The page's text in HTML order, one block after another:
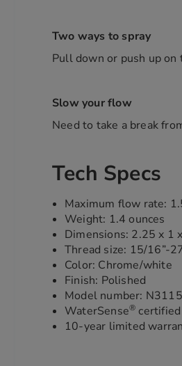
Two ways to spray
Pull down or push up
Slow your flow
Need to take a break
Tech Specs
Maximum flow rate:
Weight: 1.4 ounces
Dimensions: 2.25 x 1
Thread size: 15/16”-
Color: Chrome/white
Finish: Polished
Model number:
WaterSense® certified
10-year limited